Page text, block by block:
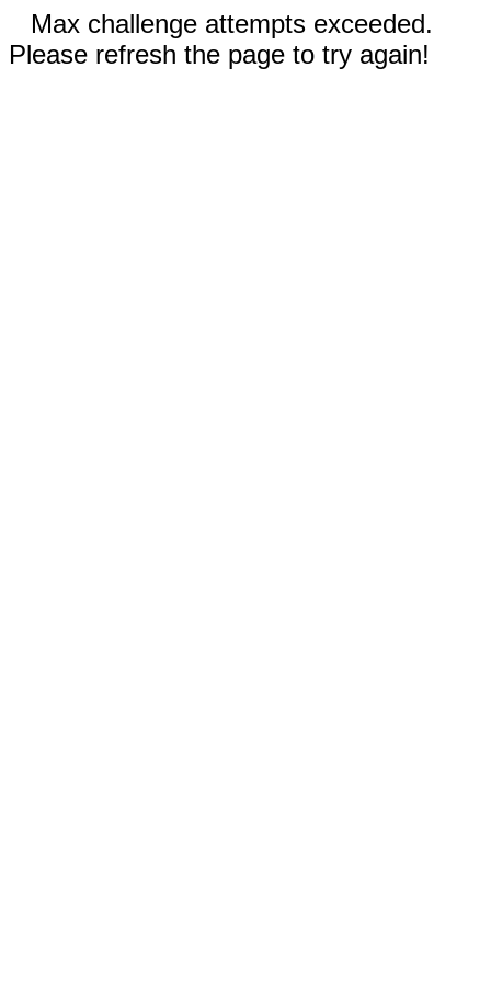
Max challenge attempts exceeded.
Please refresh the page to try again!